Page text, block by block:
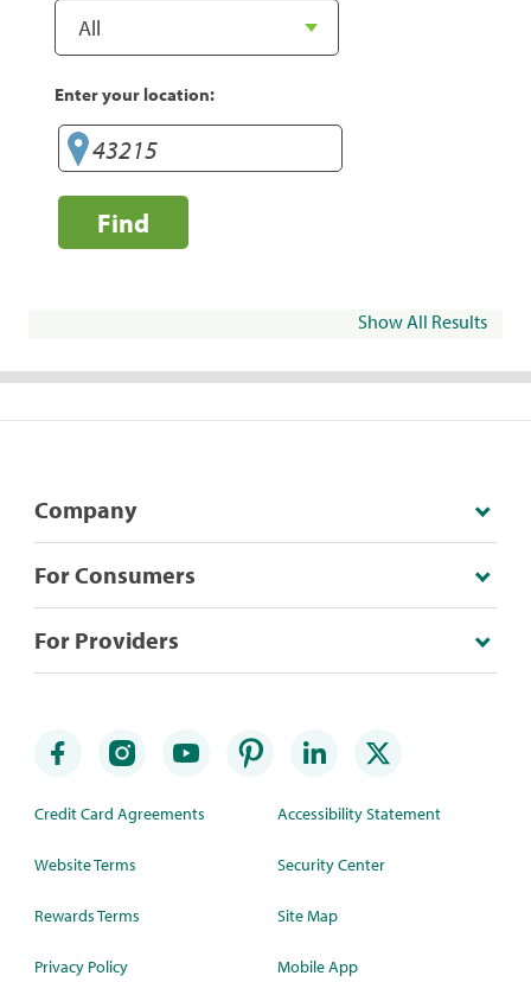
Enter your location:
Find
Show All Results
Company
For Consumers
For Providers
Credit Card Agreements
Website Terms
Rewards Terms
Privacy Policy
Accessibility Statement
Security Center
Site Map
Mobile App